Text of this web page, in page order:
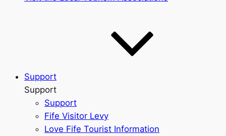
Support
Support
Support
Fife Visitor Levy
Love Fife Tourist Information